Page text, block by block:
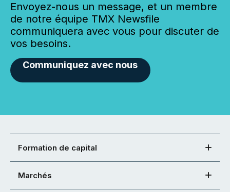
Envoyez-nous un message, et un membre
de notre équipe TMX Newsfile
communiquera avec vous pour discuter de
vos besoins.
Communiquez avec nous
Formation de capital
Marchés